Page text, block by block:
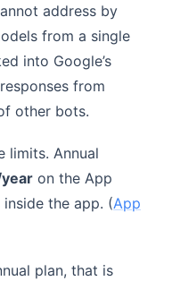
address by
from a single
into Google’s
from
other bots.
limits. Annual
on the App
the app. (App
plan, that is